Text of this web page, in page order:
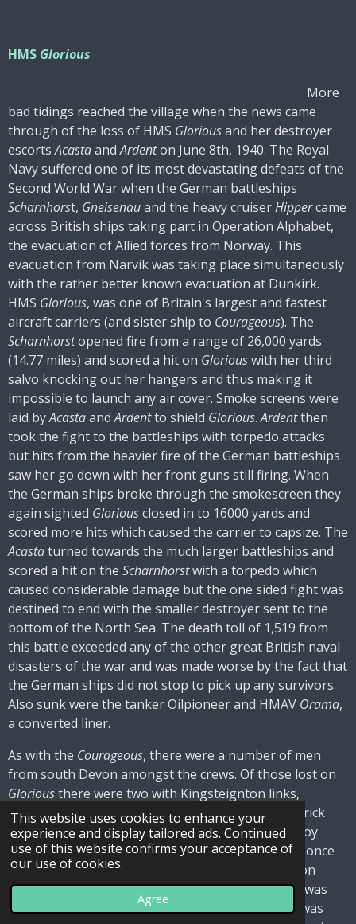
This website uses cookies to enhance your
experience and display tailored ads. Continued
use of this website confirms your acceptance of
our use of cookies.
Agree
HMS Glorious
More
bad tidings reached the village when the news came
through of the loss of HMS Gloriousand her destroyer
escortsAcastaandArdenton June 8th, 1940. The Royal
Navy suffered one of its most devastating defeats of the
Second World War when the German battleships
Scharnhorst, Gneisenauand the heavy cruiserHippercame
across British ships taking part in Operation Alphabet,
the evacuation of Allied forces from Norway. This
evacuation from Narvik was taking place simultaneously
with the rather better known evacuation at Dunkirk.
HMS Glorious, was one of Britain's largest and fastest
aircraft carriers (and sister ship to Courageous). The
Scharnhorstopened fire from a range of 26,000 yards
(14.77 miles) and scored a hit on Gloriouswith her third
salvo knocking out her hangers and thus making it
impossible to launch any air cover. Smoke screens were
laid byAcastaandArdentto shield Glorious.Ardentthen
took the fight to the battleships with torpedo attacks
but hits from the heavier fire of the German battleships
saw her go down with her front guns still firing. When
the German ships broke through the smokescreen they
again sighted Gloriousclosed in to 16000 yards and
scored more hits which caused the carrier to capsize. The
Acastaturned towards the much larger battleships and
scored a hit on the Scharnhorstwith a torpedo which
caused considerable damage but the one sided fight was
destined to end with the smaller destroyer sent to the
bottom of the North Sea. The death toll of 1,519 from
this battle exceeded any of the other great British naval
disasters of the war and was made worse by the fact that
the German ships did not stop to pick up any survivors.
Also sunk were the tanker Oilpioneer and HMAV Orama,
a converted liner.
As with the Courageous, there were a number of men
from south Devon amongst the crews. Of those lost on
Gloriousthere were two with Kingsteignton links,
Frederick Blatchford of Chudleigh Road and Frederick
James Davey, formerly of Exeter Road. Henry Fitzroy
(Roy) Cook, who had grown up at the Bell Inn and once
played alongside his brother Jack for Kingsteignton
Foresters, perished on HMSArdent.One survivor was
first class stoker Fred Bastow of Victoria Terrace was